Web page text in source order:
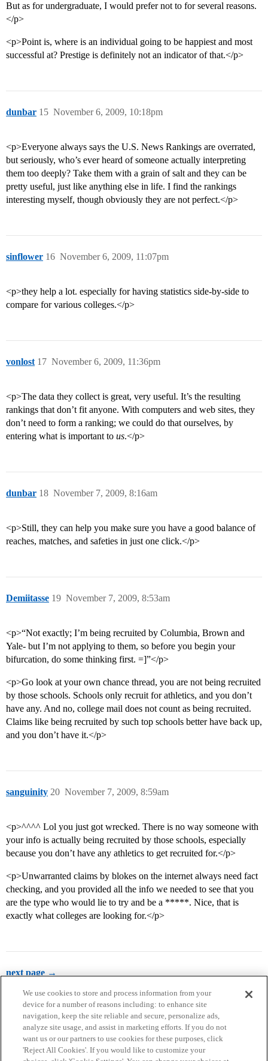
But as for undergraduate, I would prefer not to for several reasons.
</p>
<p>Point is, where is an individual going to be happiest and most
successful at? Prestige is definitely not an indicator of that.</p>
dunbar November 6, 2009, 10:18pm
15
<p>Everyone always says the U.S. News Rankings are overrated,
but seriously, who’s ever heard of someone actually interpreting
them too deeply? Take them with a grain of salt and they can be
pretty useful, just like anything else in life. I find the rankings
interesting myself, though obviously they are not perfect.</p>
sinflower November 6, 2009, 11:07pm
16
<p>they help a lot. especially for having statistics side-by-side to
compare for various colleges.</p>
vonlost November 6, 2009, 11:36pm
17
<p>The data they collect is great, very useful. It’s the resulting
rankings that don’t fit anyone. With computers and web sites, they
don’t need to form a ranking; we could do that ourselves, by
entering what is important to us.</p>
dunbar November 7, 2009, 8:16am
18
<p>Still, they can help you make sure you have a good balance of
reaches, matches, and safeties in just one click.</p>
Demiitasse November 7, 2009, 8:53am
19
<p>“Not exactly; I’m being recruited by Columbia, Brown and
Yale- but I’m not applying to them, so before you begin your
bifurcation, do some thinking first. =]”</p>
<p>Go look at your own chance thread, you are not being recruited
by those schools. Schools only recruit for athletics, and you don’t
have any. And no, college mail does not count as being recruited.
Claims like being recruited by such top schools better have back up,
and you don’t have it.</p>
sanguinity November 7, 2009, 8:59am
20
<p>^^^^ Lol you just got wrecked. There is no way someone with
your info is actually being recruited by those schools, especially
because you don’t have any athletics to get recruited for.</p>
<p>Unwarranted claims by blokes on the internet always need fact
checking, and you provided all the info we needed to see that you
are the type who would lie to try and be a *****. Nice, that is
exactly what colleges are looking for.</p>
next page →
We use cookies to store and process information from your
device for a number of reasons including: to enhance site
navigation, keep the site reliable and secure, personalize ads,
analyze site usage, and assist in marketing efforts. If you do not
want us or our partners to use cookies for these purposes, click
'Reject All Cookies'. If you would like to customize your